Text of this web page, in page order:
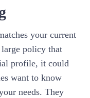
your current
policy that
profile, it could
want to know
needs. They